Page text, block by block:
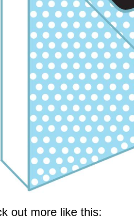
out more like this: